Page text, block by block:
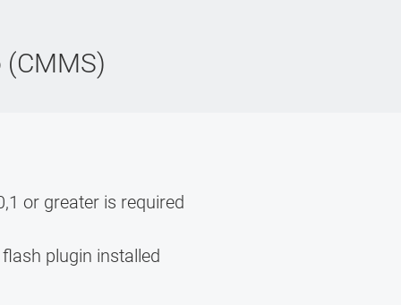
or greater is required
plugin installed